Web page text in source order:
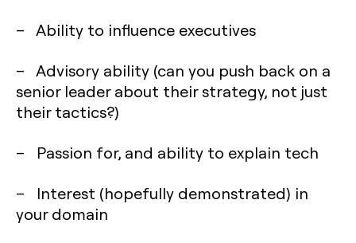
– Ability to influence executives
– Advisory ability (can you push back on a
senior leader about their strategy, not just
their tactics?)
– Passion for, and ability to explain tech
– Interest (hopefully demonstrated) in
your domain